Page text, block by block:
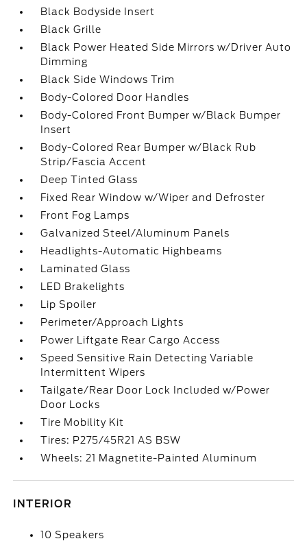
Black Bodyside Insert
Black Grille
Black Power Heated Side Mirrors w/Driver Auto
Dimming
Black Side Windows Trim
Body-Colored Door Handles
Body-Colored Front Bumper w/Black Bumper
Insert
Body-Colored Rear Bumper w/Black Rub
Strip/Fascia Accent
Deep Tinted Glass
Fixed Rear Window w/Wiper and Defroster
Front Fog Lamps
Galvanized Steel/Aluminum Panels
Headlights-Automatic Highbeams
Laminated Glass
LED Brakelights
Lip Spoiler
Perimeter/Approach Lights
Power Liftgate Rear Cargo Access
Speed Sensitive Rain Detecting Variable
Intermittent Wipers
Tailgate/Rear Door Lock Included w/Power
Door Locks
Tire Mobility Kit
Tires: P275/45R21 AS BSW
Wheels: 21 Magnetite-Painted Aluminum
INTERIOR
10 Speakers